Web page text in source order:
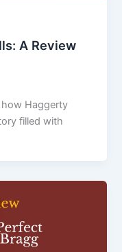
A Review
how Haggerty
filled with